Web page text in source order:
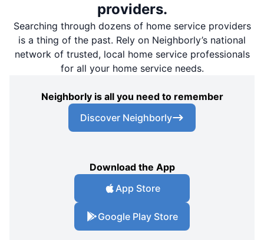
providers.
Searching through dozens of home service providers
is a thing of the past. Rely on Neighborly’s national
network of trusted, local home service professionals
for all your home service needs.
Neighborly is all you need to remember
Discover Neighborly
Download the App
App Store
Google Play Store